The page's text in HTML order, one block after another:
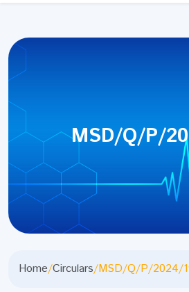
MSD/Q/P/
Home/Circulars/MSD/Q/P/2024/